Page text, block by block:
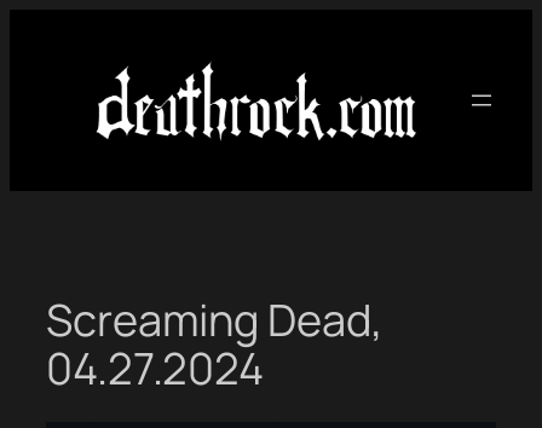
Screaming Dead,
04.27.2024